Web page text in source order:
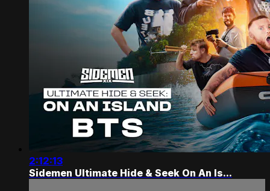
2:12:13
Sidemen Ultimate Hide & Seek On An Is...